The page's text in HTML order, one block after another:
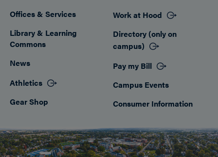
Footer
Offices & Services
Library & Learning
Commons
News
Athletics
Gear Shop
Work at Hood
Directory (only on
campus)
Pay my Bill
Campus Events
Consumer Information